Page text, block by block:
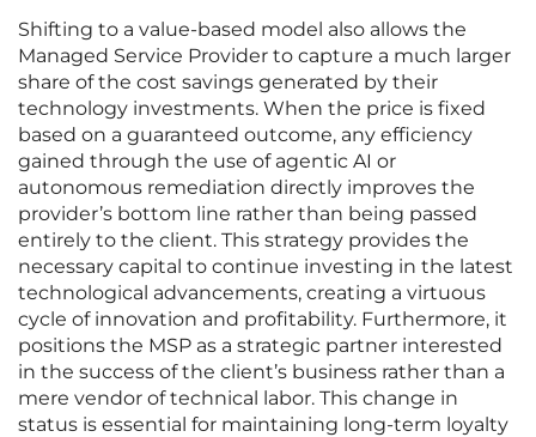
Shifting to a value-based model also allows the
Managed Service Provider to capture a much larger
share of the cost savings generated by their
technology investments. When the price is fixed
based on a guaranteed outcome, any efficiency
gained through the use of agentic AI or
autonomous remediation directly improves the
provider’s bottom line rather than being passed
entirely to the client. This strategy provides the
necessary capital to continue investing in the latest
technological advancements, creating a virtuous
cycle of innovation and profitability. Furthermore, it
positions the MSP as a strategic partner interested
in the success of the client’s business rather than a
mere vendor of technical labor. This change in
status is essential for maintaining long-term loyalty